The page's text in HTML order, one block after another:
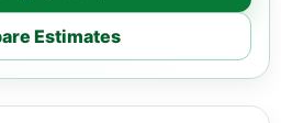
Estimates